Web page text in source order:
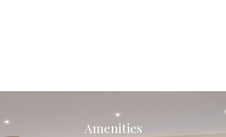
Amenities